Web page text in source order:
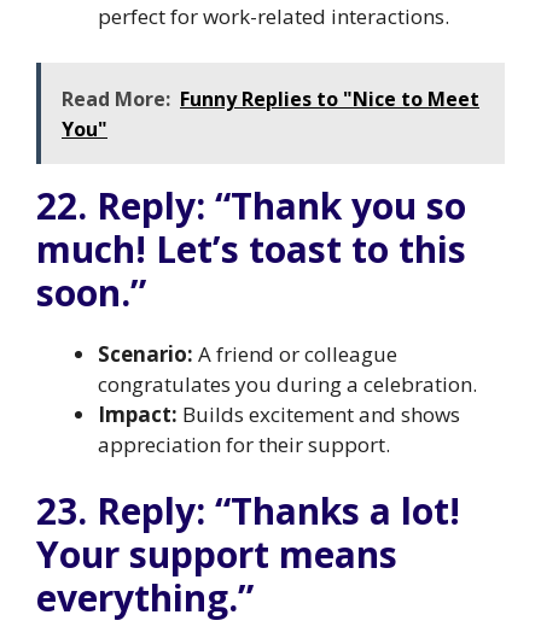
perfect for work-related interactions.
Read More: Funny Replies to "Nice to Meet
You"
22. Reply: “Thank you so
much! Let’s toast to this
soon.”
Scenario: A friend or colleague
congratulates you during a celebration.
Impact: Builds excitement and shows
appreciation for their support.
23. Reply: “Thanks a lot!
Your support means
everything.”